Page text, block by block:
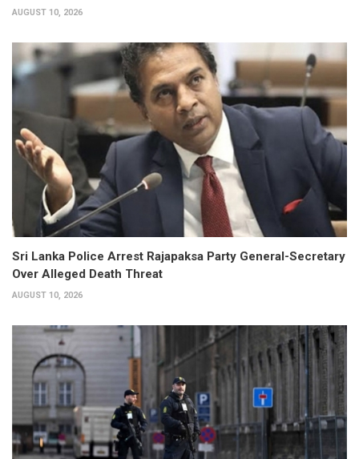
AUGUST 10, 2026
Sri Lanka Police Arrest Rajapaksa Party General-Secretary
Over Alleged Death Threat
AUGUST 10, 2026